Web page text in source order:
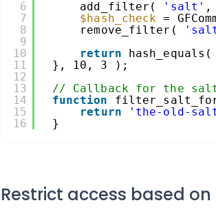
6
7
8
9
10
11
12
13
14
15
16
add_filter(
'salt' ,
$hash_check =
remove_filter(
return
}, 10, 3 );
// Callback for the salt
function
return
'the-old-
}
Restrict access based